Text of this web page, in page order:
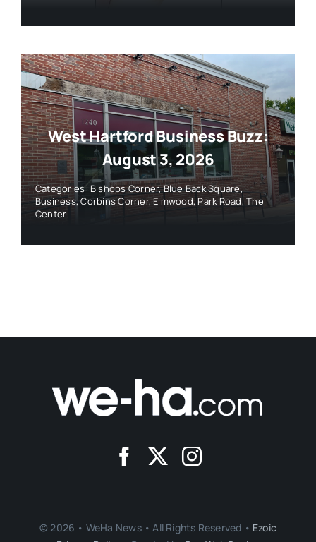
West Hartford Business Buzz:
August 3, 2026
Categories: Bishops Corner,Blue Back Square,
Business,Corbins Corner,Elmwood,Park Road,The
Center
© 2026 • WeHa News • All Rights Reserved • Ezoic